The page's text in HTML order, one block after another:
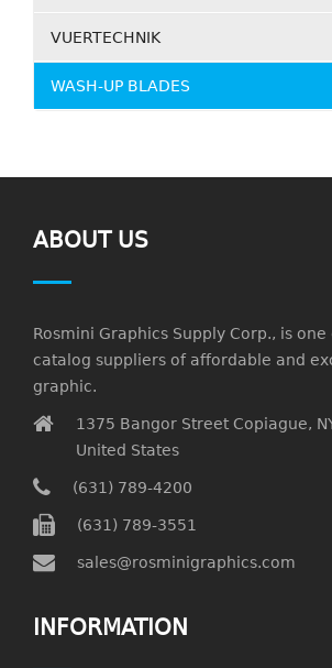
VUERTECHNIK
WASH-UP BLADES
ABOUT US
Rosmini Graphics Supply Corp., is
catalog suppliers of affordable and
graphic.
1375 Bangor Street Copiague,
United States
(631) 789-4200
(631) 789-3551
sales@rosminigraphics.com
INFORMATION